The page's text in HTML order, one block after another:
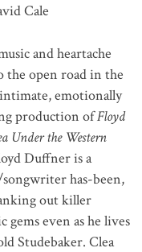
Cale
and heartache
the open road in the
intimate, emotionally
production ofFloyd
Under the Western
Duffner is a
has-been,
out killer
gems even as he lives
Studebaker. Clea